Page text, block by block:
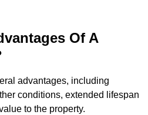
Of A
advantages, including
conditions, extended lifespan
to the property.